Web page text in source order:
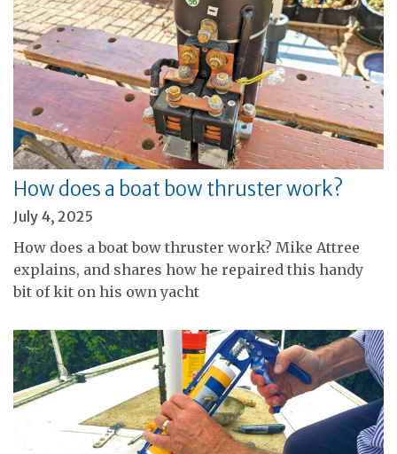
How does a boat bow thruster work?
July 4, 2025
How does a boat bow thruster work? Mike Attree
explains, and shares how he repaired this handy
bit of kit on his own yacht